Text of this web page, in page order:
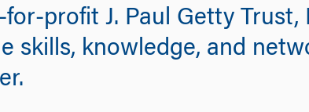
profit J. Paul Getty Trust,
skills, knowledge, and